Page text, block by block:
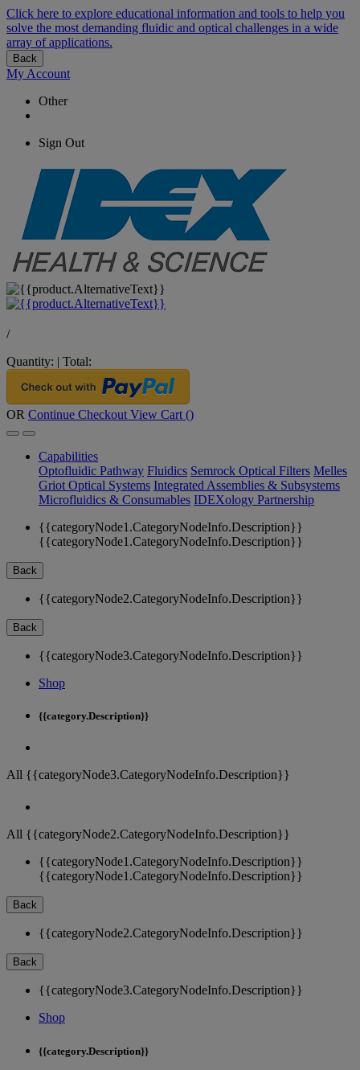
Click here to explore educational information and tools to help you
solve the most demanding fluidic and optical challenges in a wide
array of applications.
Back
My Account
Other
Sign Out
/
Quantity: | Total:
OR Continue Checkout View Cart ()
Capabilities
Optofluidic Pathway Fluidics Semrock Optical Filters Melles
Griot Optical Systems Integrated Assemblies & Subsystems
Microfluidics & Consumables IDEXology Partnership
{{categoryNode1.CategoryNodeInfo.Description}}
{{categoryNode1.CategoryNodeInfo.Description}}
Back
{{categoryNode2.CategoryNodeInfo.Description}}
Back
{{categoryNode3.CategoryNodeInfo.Description}}
Shop
{{category.Description}}
All {{categoryNode3.CategoryNodeInfo.Description}}
All {{categoryNode2.CategoryNodeInfo.Description}}
{{categoryNode1.CategoryNodeInfo.Description}}
{{categoryNode1.CategoryNodeInfo.Description}}
Back
{{categoryNode2.CategoryNodeInfo.Description}}
Back
{{categoryNode3.CategoryNodeInfo.Description}}
Shop
{{category.Description}}